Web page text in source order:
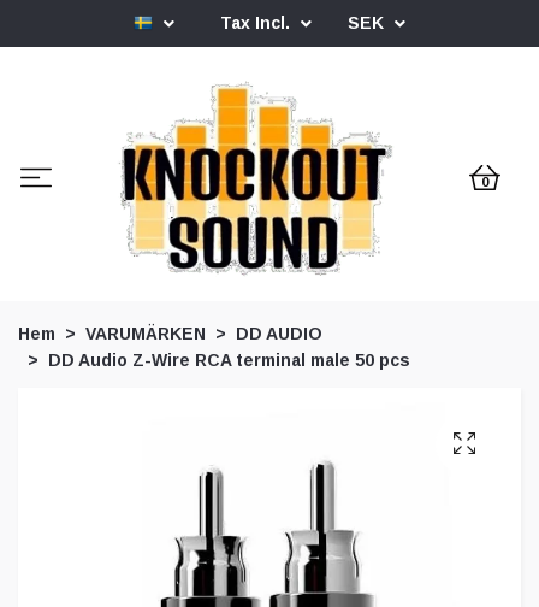
Tax Incl. SEK
0
Hem VARUMÄRKEN
DD AUDIO
DD Audio Z-Wire RCA terminal male 50 pcs